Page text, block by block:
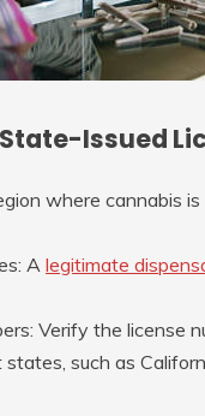
Issued
where cannabis
: A legitimate
: Verify the license
such as